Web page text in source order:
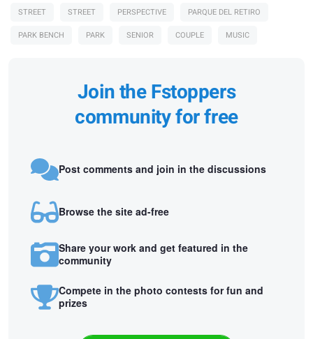
STREET STREET PERSPECTIVE
PARQUE DEL RETIRO
PARK BENCH
PARK SENIOR COUPLE MUSIC
Join the Fstoppers
community for free
Post comments and join in the discussions
Browse the site ad-free
Share your work and get featured in the
community
Compete in the photo contests for fun and
prizes